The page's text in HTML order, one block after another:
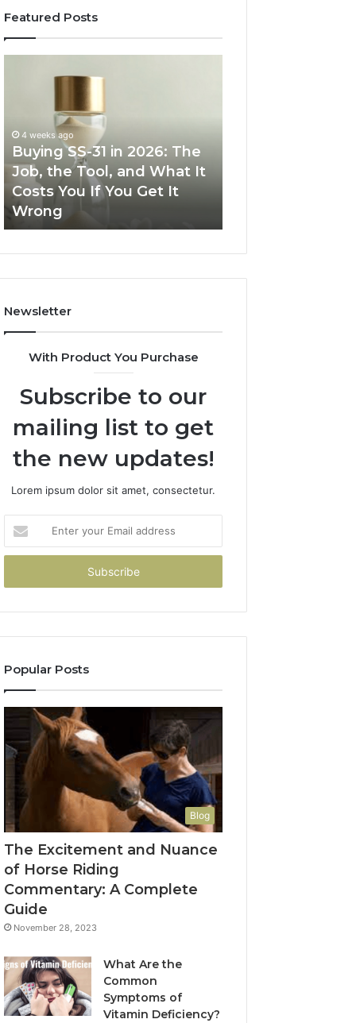
Featured Posts
2026:
The
Job,
the
Tool,
and
What
You
You
Get
Wrong
4 weeks ago
Buying SS-31 in 2026: The
Job, the Tool, and What It
Costs You If You Get It
Wrong
Home
Newsletter
With Product You Purchase
Subscribe to our
mailing list to get
the new updates!
Lorem ipsum dolor sit amet, consectetur.
your
Email
Popular Posts
Blog
The Excitement and Nuance
of Horse Riding
Commentary: A Complete
Guide
November 28, 2023
What Are the
Common
Symptoms of
Vitamin Deficiency?